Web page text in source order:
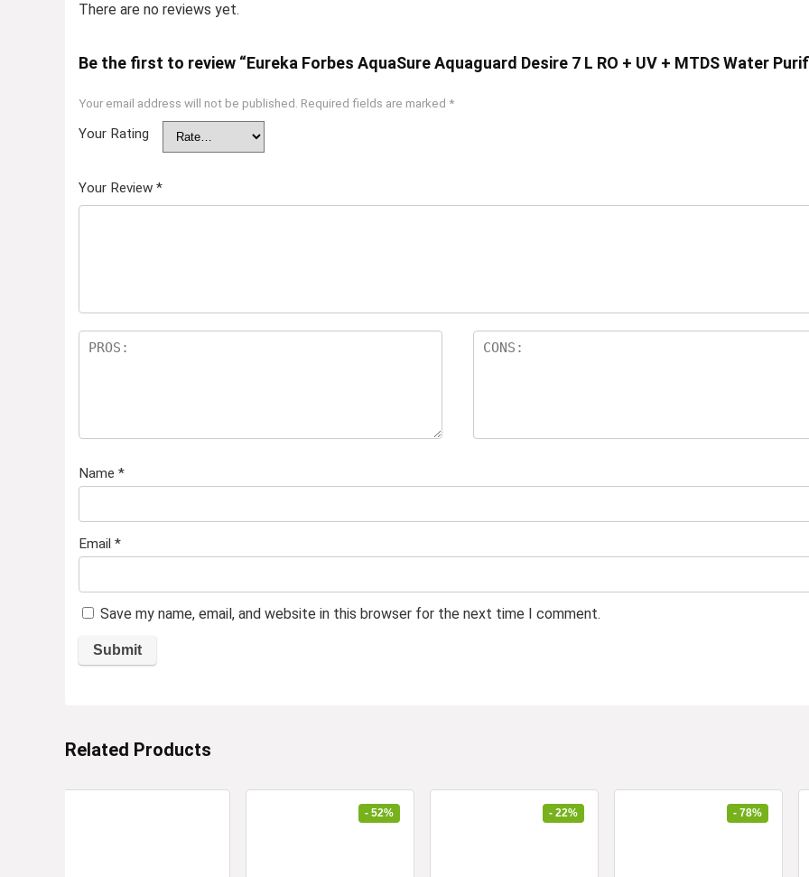
There are no reviews yet.
Be the first to review “Eureka Forbes AquaSure Aquaguard Desire 7 L RO + UV + MTDS Water
Your email address will not be published. Required fields are marked *
Your Rating
Your Review *
Name *
Email *
Save my name, email, and website in this browser for the next time I comment.
Related Products
- 52% - 22% - 78%